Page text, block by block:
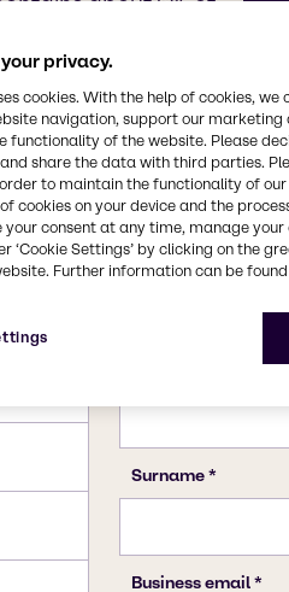
chemical
privacy.
cookies. With the help of cookies,
navigation, support our
functionality of the website. Please
share the data with third parties.
to maintain the functionality of our
cookies on your device and the
your consent at any time, manage
‘Cookie Settings’ by clicking on the
Further information can be